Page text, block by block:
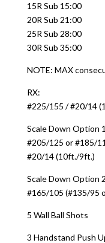
15R Sub 15:00
20R Sub 21:00
25R Sub 28:00
30R Sub 35:00
NOTE: MAX
RX:
#225/155 / #20/14
Scale Down Option
#205/125 or #185/
#20/14 (10ft./9ft.)
Scale Down Option
#165/105 (#135/95
5 Wall Ball Shots
3 Handstand Push